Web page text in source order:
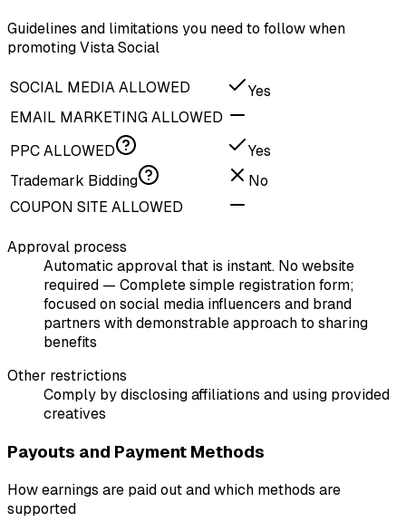
Guidelines and limitations you need to follow when
promoting Vista Social
SOCIAL MEDIA ALLOWED
Yes
EMAIL MARKETING ALLOWED
PPC ALLOWED
Yes
Trademark Bidding
No
COUPON SITE ALLOWED
Approval process
Automatic approval that is instant. No website
required — Complete simple registration form;
focused on social media influencers and brand
partners with demonstrable approach to sharing
benefits
Other restrictions
Comply by disclosing affiliations and using provided
creatives
Payouts and Payment Methods
How earnings are paid out and which methods are
supported